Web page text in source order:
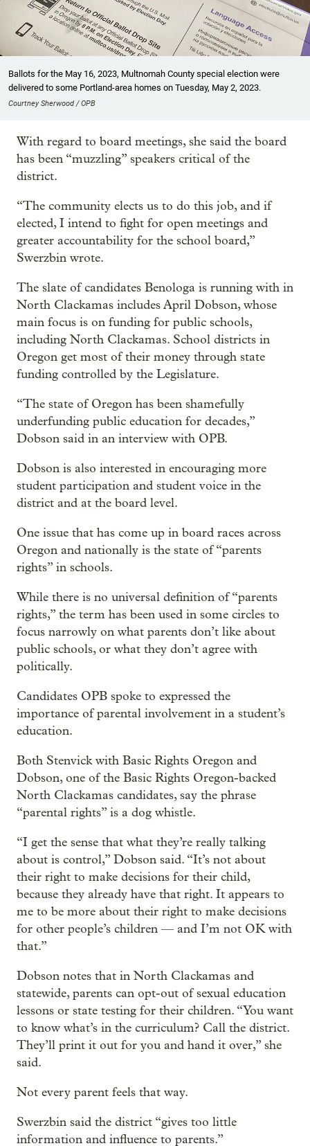
Ballots for the May 16, 2023, Multnomah County special election were
delivered to some Portland-area homes on Tuesday, May 2, 2023.
Courtney Sherwood / OPB
With regard to board meetings, she said the board
has been “muzzling” speakers critical of the
district.
“The community elects us to do this job, and if
elected, I intend to fight for open meetings and
greater accountability for the school board,”
Swerzbin wrote.
The slate of candidates Benologa is running with in
North Clackamas includes April Dobson, whose
main focus is on funding for public schools,
including North Clackamas. School districts in
Oregon get most of their money through state
funding controlled by the Legislature.
“The state of Oregon has been shamefully
underfunding public education for decades,”
Dobson said in an interview with OPB.
Dobson is also interested in encouraging more
student participation and student voice in the
district and at the board level.
One issue that has come up in board races across
Oregon and nationally is the state of “parents
rights” in schools.
While there is no universal definition of “parents
rights,” the term has been used in some circles to
focus narrowly on what parents don’t like about
public schools, or what they don’t agree with
politically.
Candidates OPB spoke to expressed the
importance of parental involvement in a student’s
education.
Both Stenvick with Basic Rights Oregon and
Dobson, one of the Basic Rights Oregon-backed
North Clackamas candidates, say the phrase
“parental rights” is a dog whistle.
“I get the sense that what they’re really talking
about is control,” Dobson said. “It’s not about
their right to make decisions for their child,
because they already have that right. It appears to
me to be more about their right to make decisions
for other people’s children — and I’m not OK with
that.”
Dobson notes that in North Clackamas and
statewide, parents can opt-out of sexual education
lessons or state testing for their children. “You want
to know what’s in the curriculum? Call the district.
They’ll print it out for you and hand it over,” she
said.
Not every parent feels that way.
Swerzbin said the district “gives too little
information and influence to parents.”